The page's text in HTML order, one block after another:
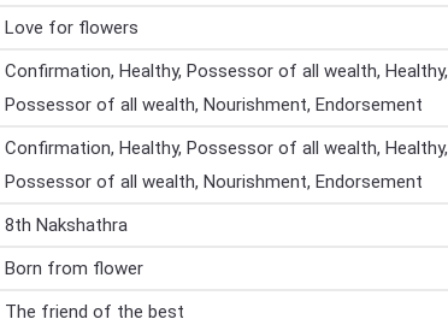
Love for flowers
Confirmation, Healthy, Possessor of all wealth, Healthy,
Possessor of all wealth, Nourishment, Endorsement
Confirmation, Healthy, Possessor of all wealth, Healthy,
Possessor of all wealth, Nourishment, Endorsement
8th Nakshathra
Born from flower
The friend of the best